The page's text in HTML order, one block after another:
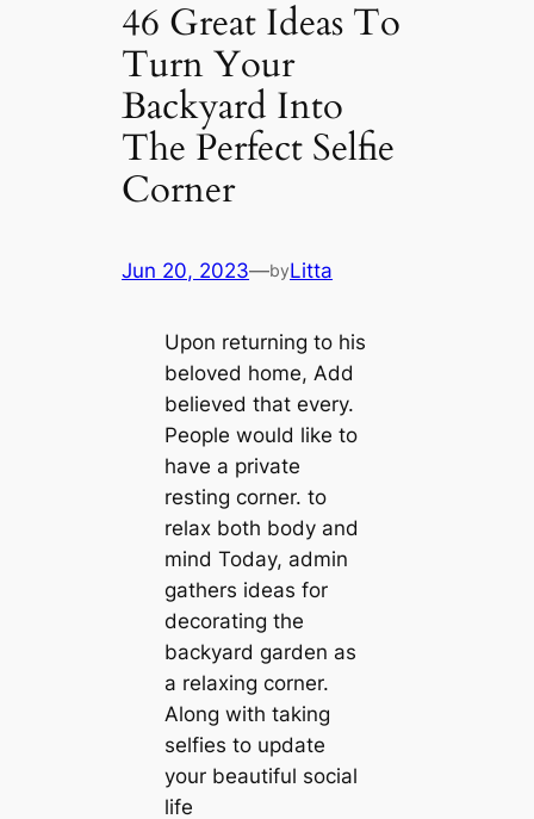
46 Great Ideas To
Turn Your
Backyard Into
The Perfect Selfie
Corner
Jun 20, 2023—byLitta
Upon returning to his
beloved home, Add
believed that every.
People would like to
have a private
resting corner. to
relax both body and
mind Today, admin
gathers ideas for
decorating the
backyard garden as
a relaxing corner.
Along with taking
selfies to update
your beautiful social
life